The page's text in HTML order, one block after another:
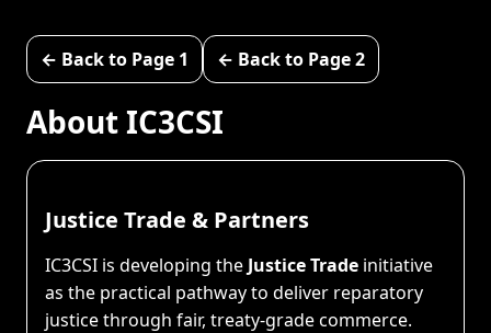
← Back to Page 1 ← Back to Page 2
About IC3CSI
Justice Trade & Partners
IC3CSI is developing the Justice Trade initiative
as the practical pathway to deliver reparatory
justice through fair, treaty-grade commerce.